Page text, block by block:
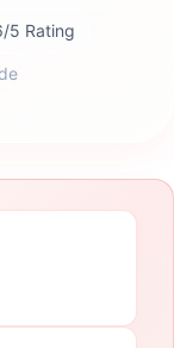
5 Rating